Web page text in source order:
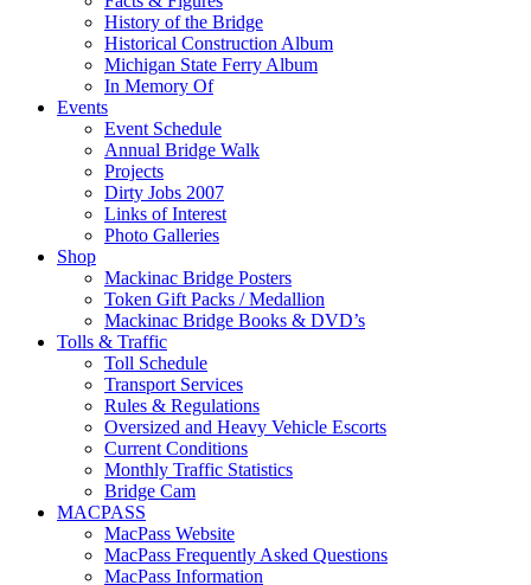
History of the Bridge
Historical Construction Album
Michigan State Ferry Album
In Memory Of
Events
Event Schedule
Annual Bridge Walk
Projects
Dirty Jobs 2007
Links of Interest
Photo Galleries
Shop
Mackinac Bridge Posters
Token Gift Packs / Medallion
Mackinac Bridge Books & DVD’s
Tolls & Traffic
Toll Schedule
Transport Services
Rules & Regulations
Oversized and Heavy Vehicle Escorts
Current Conditions
Monthly Traffic Statistics
Bridge Cam
MACPASS
MacPass Website
MacPass Frequently Asked Questions
MacPass Information